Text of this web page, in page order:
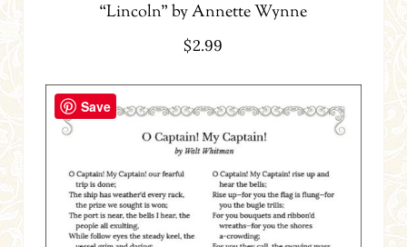
“Lincoln” by Annette Wynne
$2.99
Save